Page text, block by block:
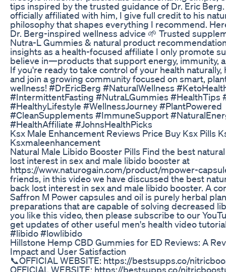
tips inspired by the trusted guidance of Dr. Eric Berg.
officially affiliated with him, I give full credit to his
philosophy that shapes everything I recommend.
Dr. Berg-inspired wellness advice 🌱 Trusted
Nutra-L Gummies & natural product
insights as a health-focused affiliate I only promote
believe in—products that support energy, immunity,
If you're ready to take control of your health naturally,
and join a growing community focused on smart,
wellness! #DrEricBerg #NaturalWellness
#IntermittentFasting #NutraLGummies #HealthTips
#HealthyLifestyle #WellnessJourney #PlantPowered
#CleanSupplements #ImmuneSupport
#HealthAffiliate #JohnsHealthPicks
Ksx Male Enhancement Reviews Price Buy Ksx Pills
Ksxmaleenhancement
Natural Male Libido Booster Pills Find the best
lost interest in sex and male libido booster at
https://www.naturogain.com/product/mpower-
friends, in this video we have discussed the best
back lost interest in sex and male libido booster. A
Saffron M Power capsules and oil is purely herbal
preparations that are capable of solving decreased
you like this video, then please subscribe to our
get updates of other useful men's health video
#libido #lowlibido
Hillstone Hemp CBD Gummies for ED Reviews: A
Impact and User Satisfaction
📞OFFICIAL WEBSITE: https://bestsupps.co/
OFFICIAL WEBSITE: https://bestsupps.co/